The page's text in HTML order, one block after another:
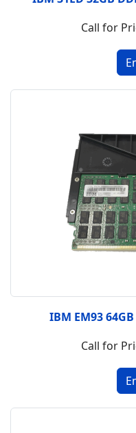
Call for
IBM EM93
Call for